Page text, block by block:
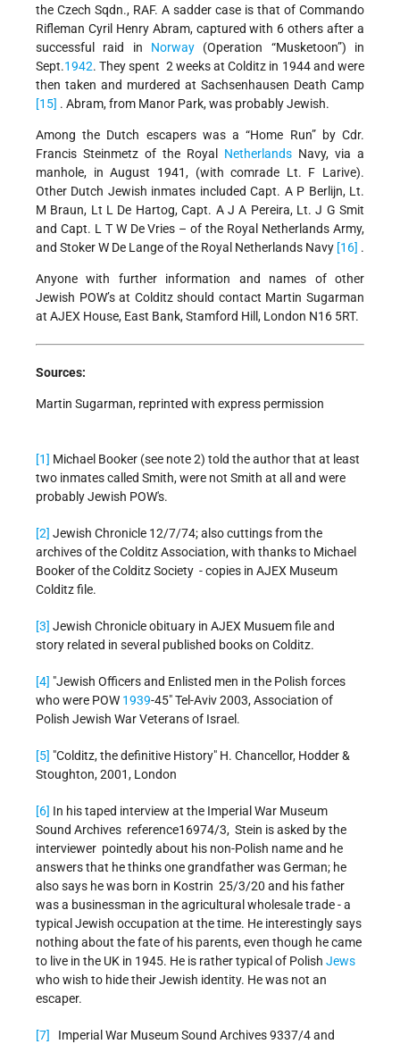
the Czech Sqdn., RAF. A sadder case is that of Commando
Rifleman Cyril Henry Abram, captured with 6 others after a
successful raid in Norway (Operation “Musketoon”) in
Sept.1942. They spent 2 weeks at Colditz in 1944 and were
then taken and murdered at Sachsenhausen Death Camp
[15] . Abram, from Manor Park, was probably Jewish.
Among the Dutch escapers was a “Home Run” by Cdr.
Francis Steinmetz of the Royal Netherlands Navy, via a
manhole, in August 1941, (with comrade Lt. F Larive).
Other Dutch Jewish inmates included Capt. A P Berlijn, Lt.
M Braun, Lt L De Hartog, Capt. A J A Pereira, Lt. J G Smit
and Capt. L T W De Vries – of the Royal Netherlands Army,
and Stoker W De Lange of the Royal Netherlands Navy [16] .
Anyone with further information and names of other
Jewish POW’s at Colditz should contact Martin Sugarman
at AJEX House, East Bank, Stamford Hill, London N16 5RT.
Sources:
Martin Sugarman, reprinted with express permission
[1] Michael Booker (see note 2) told the author that at least
two inmates called Smith, were not Smith at all and were
probably Jewish POW's.
[2] Jewish Chronicle 12/7/74; also cuttings from the
archives of the Colditz Association, with thanks to Michael
Booker of the Colditz Society - copies in AJEX Museum
Colditz file.
[3] Jewish Chronicle obituary in AJEX Musuem file and
story related in several published books on Colditz.
[4] "Jewish Officers and Enlisted men in the Polish forces
who were POW 1939-45" Tel-Aviv 2003, Association of
Polish Jewish War Veterans of Israel.
[5] "Colditz, the definitive History" H. Chancellor, Hodder &
Stoughton, 2001, London
[6] In his taped interview at the Imperial War Museum
Sound Archives reference16974/3, Stein is asked by the
interviewer pointedly about his non-Polish name and he
answers that he thinks one grandfather was German; he
also says he was born in Kostrin 25/3/20 and his father
was a businessman in the agricultural wholesale trade - a
typical Jewish occupation at the time. He interestingly says
nothing about the fate of his parents, even though he came
to live in the UK in 1945. He is rather typical of Polish Jews
who wish to hide their Jewish identity. He was not an
escaper.
[7]
Imperial War Museum Sound Archives 9337/4 and